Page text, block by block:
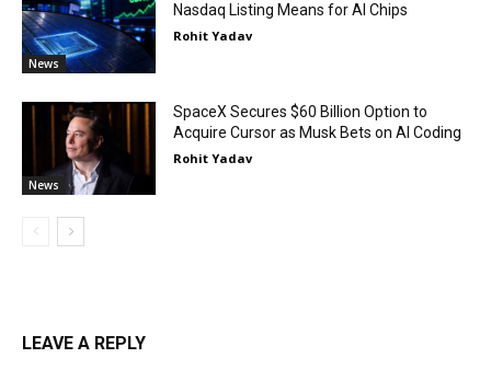
News
Nasdaq Listing Means for AI Chips
Rohit Yadav
News
SpaceX Secures $60 Billion Option to
Acquire Cursor as Musk Bets on AI Coding
Rohit Yadav
LEAVE A REPLY